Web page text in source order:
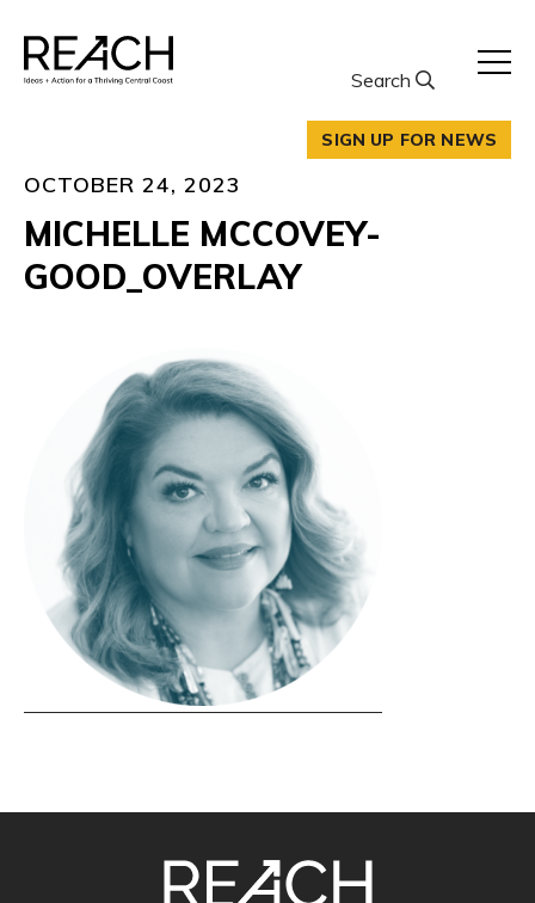
content
Search
SIGN UP FOR NEWS
OCTOBER 24, 2023
MICHELLE MCCOVEY-
GOOD_OVERLAY